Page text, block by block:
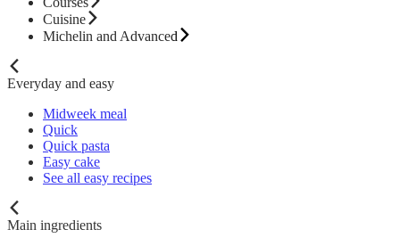
Cuisine
Michelin and Advanced
Everyday and easy
Midweek meal
Quick
Quick pasta
Easy cake
See all easy recipes
Main ingredients